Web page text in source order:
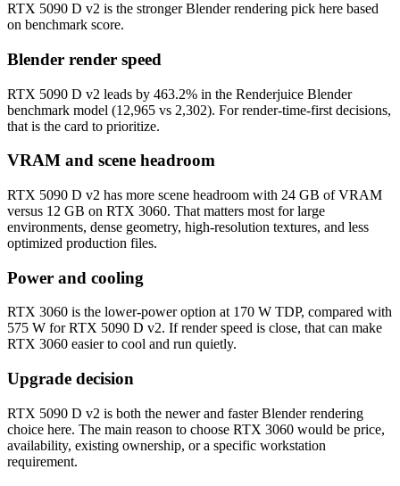
RTX 5090 D v2 is the stronger Blender rendering pick here based
on benchmark score.
Blender render speed
RTX 5090 D v2 leads by 463.2% in the Renderjuice Blender
benchmark model (12,965 vs 2,302). For render-time-first decisions,
that is the card to prioritize.
VRAM and scene headroom
RTX 5090 D v2 has more scene headroom with 24 GB of VRAM
versus 12 GB on RTX 3060. That matters most for large
environments, dense geometry, high-resolution textures, and less
optimized production files.
Power and cooling
RTX 3060 is the lower-power option at 170 W TDP, compared with
575 W for RTX 5090 D v2. If render speed is close, that can make
RTX 3060 easier to cool and run quietly.
Upgrade decision
RTX 5090 D v2 is both the newer and faster Blender rendering
choice here. The main reason to choose RTX 3060 would be price,
availability, existing ownership, or a specific workstation
requirement.